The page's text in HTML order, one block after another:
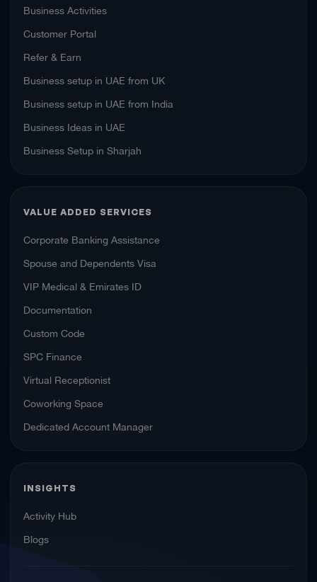
Business Activities
Customer Portal
Refer & Earn
Business setup in UAE from UK
Business setup in UAE from India
Business Ideas in UAE
Business Setup in Sharjah
VALUE ADDED SERVICES
Corporate Banking Assistance
Spouse and Dependents Visa
VIP Medical & Emirates ID
Documentation
Custom Code
SPC Finance
Virtual Receptionist
Coworking Space
Dedicated Account Manager
INSIGHTS
Activity Hub
Blogs